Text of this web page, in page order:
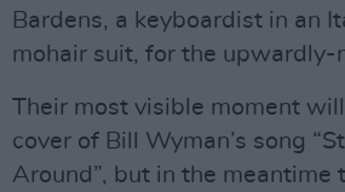
Bardens, a keyboardist in an
mohair suit, for the upwardly-
Their most visible moment
cover of Bill Wyman’s song
Around”, but in the meantime